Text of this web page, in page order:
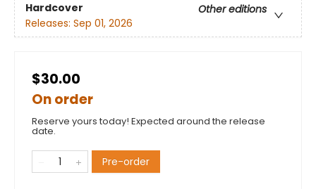
Hardcover
Other editions
Releases: Sep 01, 2026
$30.00
On order
Reserve yours today! Expected around the release
date.
Pre-order